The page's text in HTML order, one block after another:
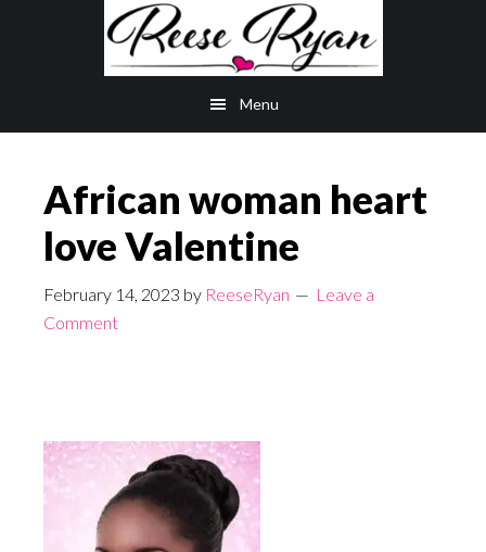
Menu
African woman heart
love Valentine
February 14, 2023 by ReeseRyan
Leave a
Comment